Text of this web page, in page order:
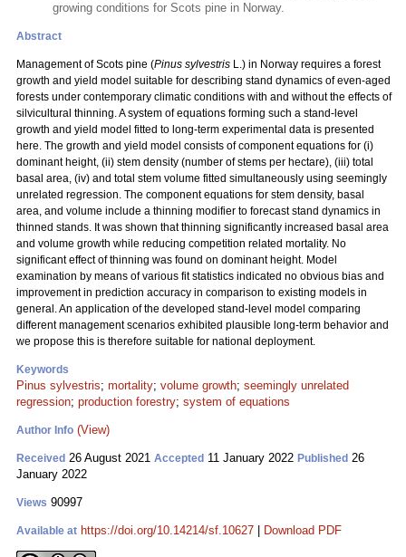
growing conditions for Scots pine in Norway.
Abstract
Management of Scots pine (Pinus sylvestris L.) in Norway requires a forest
growth and yield model suitable for describing stand dynamics of even-aged
forests under contemporary climatic conditions with and without the effects of
silvicultural thinning. A system of equations forming such a stand-level
growth and yield model fitted to long-term experimental data is presented
here. The growth and yield model consists of component equations for (i)
dominant height, (ii) stem density (number of stems per hectare), (iii) total
basal area, (iv) and total stem volume fitted simultaneously using seemingly
unrelated regression. The component equations for stem density, basal
area, and volume include a thinning modifier to forecast stand dynamics in
thinned stands. It was shown that thinning significantly increased basal area
and volume growth while reducing competition related mortality. No
significant effect of thinning was found on dominant height. Model
examination by means of various fit statistics indicated no obvious bias and
improvement in prediction accuracy in comparison to existing models in
general. An application of the developed stand-level model comparing
different management scenarios exhibited plausible long-term behavior and
we propose this is therefore suitable for national deployment.
Keywords
Pinus sylvestris; mortality; volume growth; seemingly unrelated
regression; production forestry; system of equations
Author Info (View)
Received 26 August 2021 Accepted 11 January 2022 Published 26
January 2022
Views 90997
Available at https://doi.org/10.14214/sf.10627 Download PDF